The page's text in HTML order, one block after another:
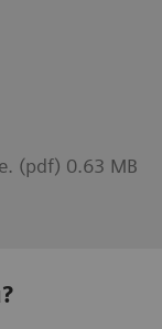
(pdf) 0.63 MB